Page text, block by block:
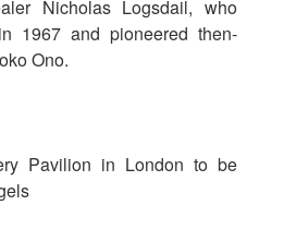
Nicholas Logsdail, who
1967 and pioneered then-
Ono.
Pavilion in London to be